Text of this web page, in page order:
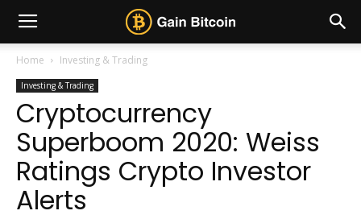
Home Investing & Trading
Investing & Trading
Cryptocurrency
Superboom 2020: Weiss
Ratings Crypto Investor
Alerts